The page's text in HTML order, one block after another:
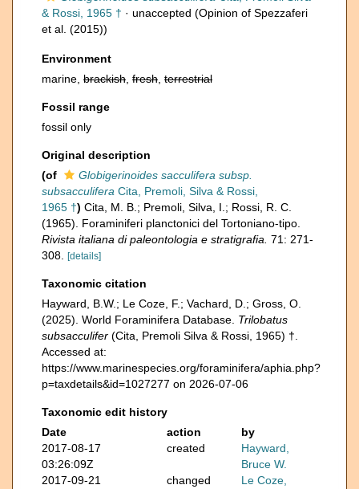
& Rossi, 1965 † · unaccepted (Opinion of Spezzaferi
et al. (2015))
Environment
marine, brackish fresh terrestrial
Fossil range
fossil only
Original description
(of
Globigerinoides sacculifera subsp.
subsacculifera Cita, Premoli, Silva & Rossi,
1965 †) Cita, M. B.; Premoli, Silva, I.; Rossi, R. C.
(1965). Foraminiferi planctonici del Tortoniano-tipo.
Rivista italiana di paleontologia e stratigrafia. 71: 271-
308.
[details]
Taxonomic citation
Hayward, B.W.; Le Coze, F.; Vachard, D.; Gross, O.
(2025). World Foraminifera Database. Trilobatus
subsacculifer (Cita, Premoli Silva & Rossi, 1965) †.
Accessed at:
https://www.marinespecies.org/foraminifera/aphia.php?
p=taxdetails&id=1027277 on 2026-07-06
Taxonomic edit history
Date
action
by
2017-08-17
03:26:09Z
created
Hayward,
Bruce W.
2017-09-21
changed
Le Coze,